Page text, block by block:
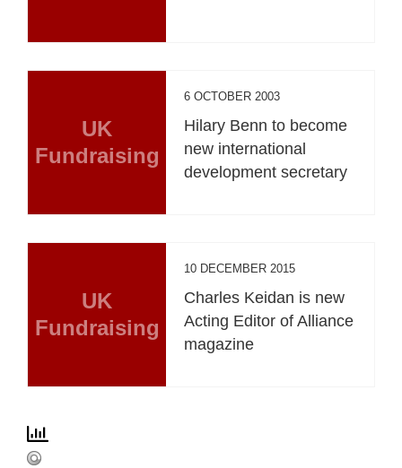
UK
Fundraising
6 OCTOBER 2003
Hilary Benn to become
new international
development secretary
UK
Fundraising
10 DECEMBER 2015
Charles Keidan is new
Acting Editor of Alliance
magazine